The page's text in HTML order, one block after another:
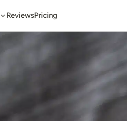
ReviewsPricing